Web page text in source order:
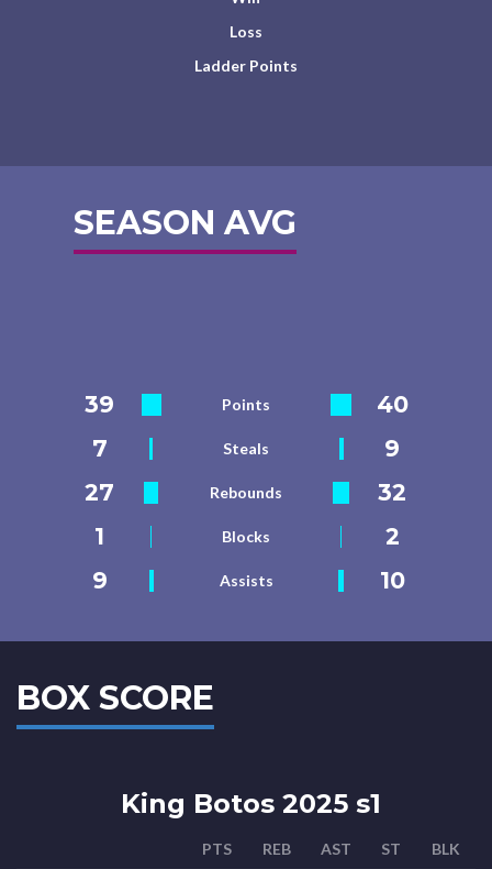
Loss
Ladder Points
SEASON AVG
39 Points
40
7
Steals
9
27
Rebounds
32
1
Blocks
2
9
Assists 10
BOX SCORE
King Botos 2025 s1
PTS REB AST ST BLK